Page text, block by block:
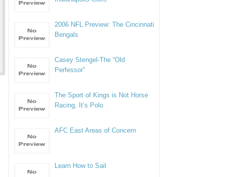
2006 NFL Preview: The Cincinnati
Bengals
Casey Stengel-The “Old
Perfessor”
The Sport of Kings is Not Horse
Racing, It’s Polo
AFC East Areas of Concern
Learn How to Sail